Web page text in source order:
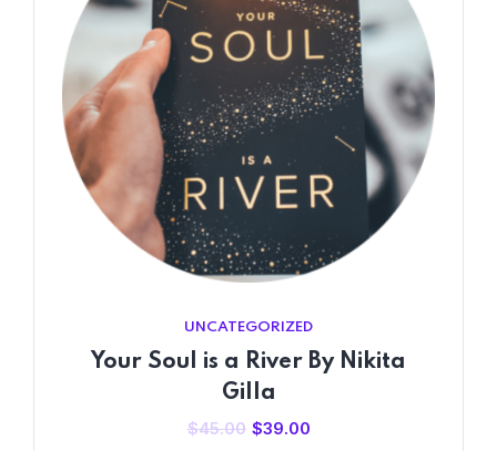
UNCATEGORIZED
Your Soul is a River By Nikita
Gilla
$45.00 Original
$39.00Current